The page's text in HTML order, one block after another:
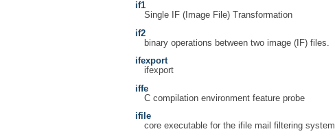
if1
Single IF (Image File) Transformation
if2
binary operations between two image (IF) files.
ifexport
ifexport
iffe
C compilation environment feature probe
ifile
core executable for the ifile mail filtering system